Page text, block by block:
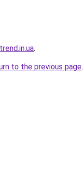
.
to the previous page.